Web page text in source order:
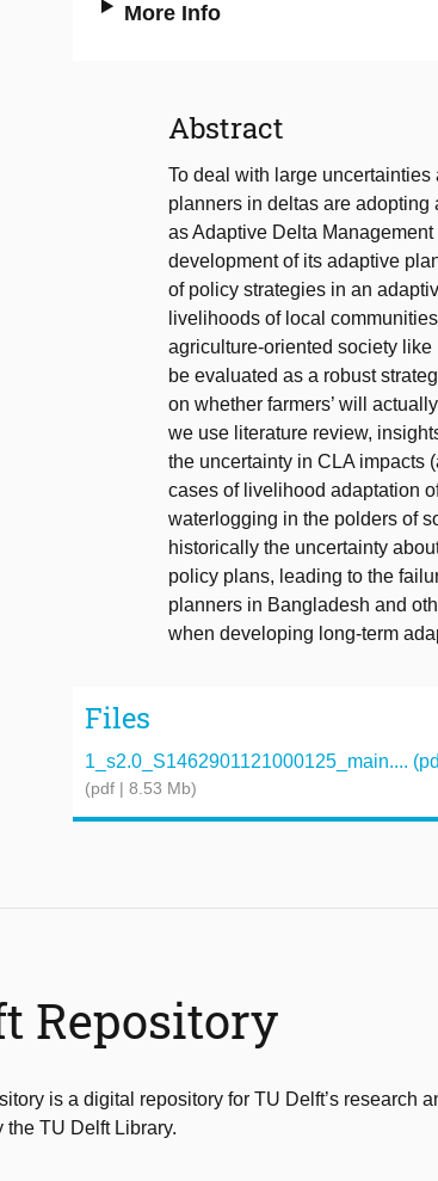
More Info
Abstract
To deal with large
planners in deltas are
as Adaptive Delta
development of its adaptive
of policy strategies in an
livelihoods of local
agriculture-oriented society
be evaluated as a robust
on whether farmers’ will
we use literature review,
the uncertainty in CLA impacts
cases of livelihood adaptation
waterlogging in the polders of
historically the uncertainty
policy plans, leading to the
planners in Bangladesh and
when developing long-term
Files
1_s2.0_S1462901121000125_main....
(pdf | 8.53 Mb)
Repository
is a digital repository for TU Delft’s research
TU Delft Library.